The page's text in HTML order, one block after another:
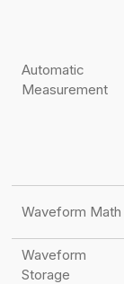
Automatic
Measurement
Waveform Math
Waveform
Storage